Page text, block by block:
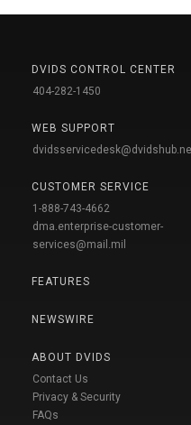
DVIDS CONTROL CENTER
404-282-1450
WEB SUPPORT
CUSTOMER SERVICE
1-888-743-4662
dma.enterprise-customer-
services@mail.mil
FEATURES
NEWSWIRE
ABOUT DVIDS
Contact Us
Privacy & Security
FAQs